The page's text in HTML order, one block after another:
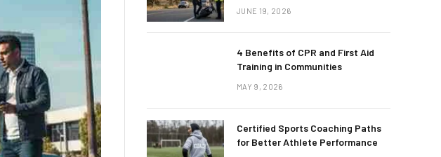
JUNE 19, 2026
4 Benefits of CPR and First Aid
Training in Communities
MAY 9, 2026
Certified Sports Coaching Paths
for Better Athlete Performance